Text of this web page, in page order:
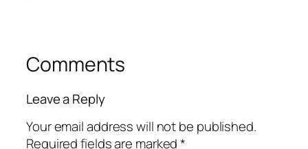
Comments
Leave a Reply
Your email address will not be published.
Required fields are marked*